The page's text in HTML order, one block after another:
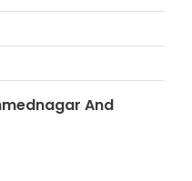
And